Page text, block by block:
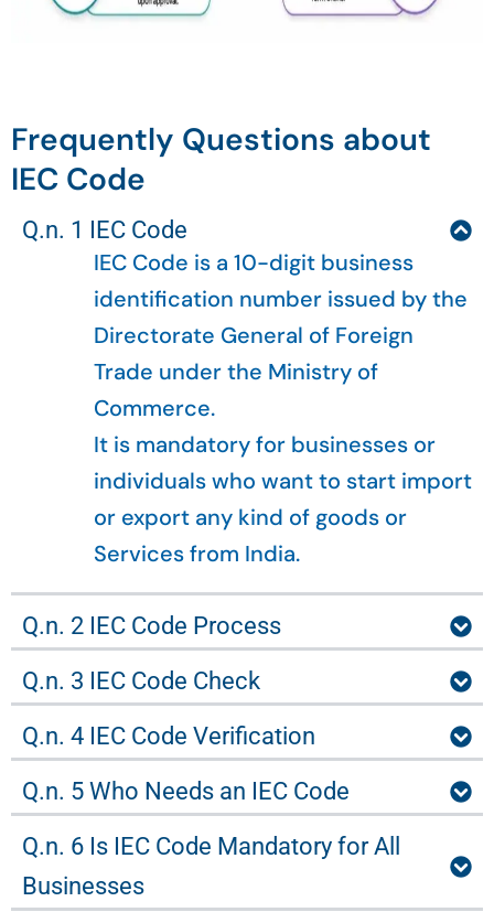
Frequently Questions about
IEC Code
Q.n. 1 IEC Code
IEC Code is a 10-digit business
identification number issued by the
Directorate General of Foreign
Trade under the Ministry of
Commerce.
It is mandatory for businesses or
individuals who want to start import
or export any kind of goods or
Services from India.
Q.n. 2 IEC Code Process
Q.n. 3 IEC Code Check
Q.n. 4 IEC Code Verification
Q.n. 5 Who Needs an IEC Code
Q.n. 6 Is IEC Code Mandatory for All
Businesses